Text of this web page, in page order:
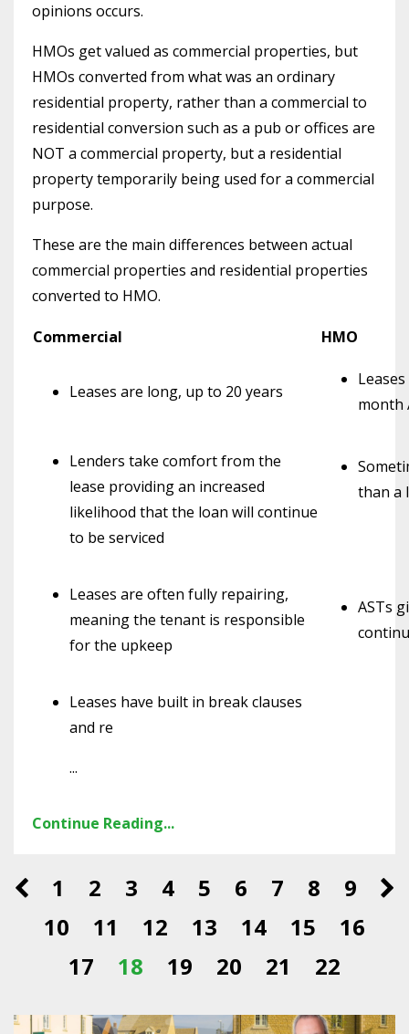
opinions occurs.
HMOs get valued as commercial properties, but
HMOs converted from what was an ordinary
residential property, rather than a commercial to
residential conversion such as a pub or offices are
NOT a commercial property, but a residential
property temporarily being used for a commercial
purpose.
These are the main differences between actual
commercial properties and residential properties
converted to HMO.
Commercial HMO
Leases are long, up to 20 years
month
Lenders take comfort from the
lease providing an increased
likelihood that the loan will continue
to be serviced
than a
Leases are often fully repairing,
meaning the tenant is responsible
for the upkeep
ASTs
Leases have built in break clauses
and re
...
Continue Reading...
1 2 3 4 5 6 7 8
9
10
11 12 13 14 15
16
17
18 19 20 21 22